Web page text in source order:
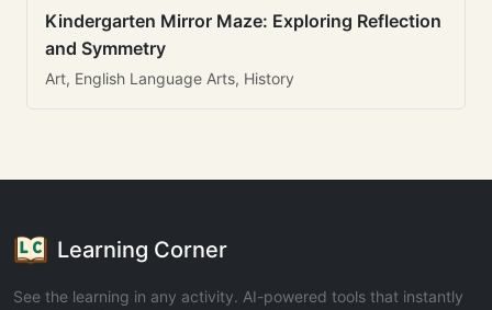
Kindergarten Mirror Maze: Exploring Reflection
and Symmetry
Art, English Language Arts, History
Learning Corner
See the learning in any activity. AI-powered tools that instantly